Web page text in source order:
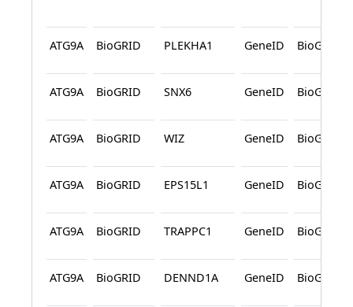
ATG9A BioGRID PLEKHA1 GeneID BioGRID
ATG9A BioGRID SNX6 GeneID BioGRID
ATG9A BioGRID WIZ GeneID BioGRID
ATG9A BioGRID EPS15L1 GeneID BioGRID
ATG9A BioGRID TRAPPC1 GeneID BioGRID
ATG9A BioGRID DENND1A GeneID BioGRID